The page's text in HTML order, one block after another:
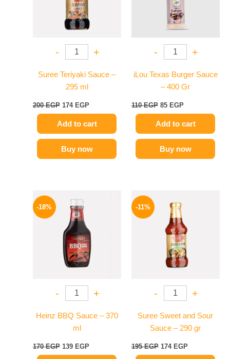
- +
Suree Teriyaki Sauce –
295 ml
200EGP 174 EGP
Add to cart
Buy now
- +
iLou Texas Burger Sauce
– 400 Gr
110EGP 85 EGP
Add to cart
Buy now
-18%
- +
Heinz BBQ Sauce – 370
ml
170EGP
price
was:
170 EGP.
139 EGP
-11%
- +
Suree Sweet and Sour
Sauce – 290 gr
195EGP
price
was:
195 EGP.
174 EGP